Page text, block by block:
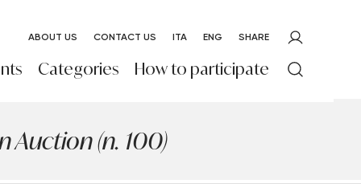
ABOUT US CONTACT US ITA ENG SHARE
Categories How to participate
Auction (n. 100)